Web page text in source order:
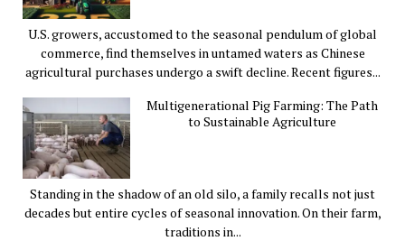
U.S. growers, accustomed to the seasonal pendulum of global
commerce, find themselves in untamed waters as Chinese
agricultural purchases undergo a swift decline. Recent figures...
Multigenerational Pig Farming: The Path
to Sustainable Agriculture
Standing in the shadow of an old silo, a family recalls not just
decades but entire cycles of seasonal innovation. On their farm,
traditions in...